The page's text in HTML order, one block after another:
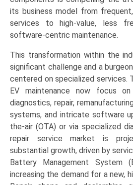
its business model from
services to high-value, less
software-centric maintenance.
This transformation within the
significant challenge and a
centered on specialized services.
EV maintenance now focus
diagnostics, repair,
systems, and intricate software
the-air (OTA) or via specialized
repair service market is
substantial growth, driven by
Battery Management System
increasing the demand for a new,